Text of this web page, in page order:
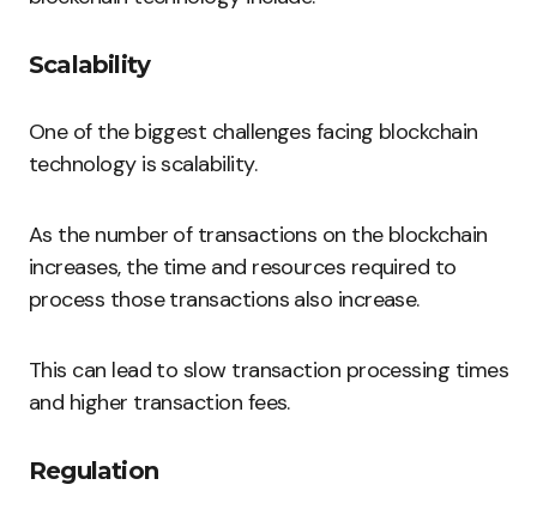
Scalability
One of the biggest challenges facing blockchain
technology is scalability.
As the number of transactions on the blockchain
increases, the time and resources required to
process those transactions also increase.
This can lead to slow transaction processing times
and higher transaction fees.
Regulation